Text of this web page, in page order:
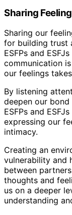
Sharing
Sharing our
for building trust
ESFPs and
communication
our feelings
By listening
deepen our
ESFPs and
expressing our
intimacy.
Creating an
vulnerability and
between
thoughts and
us on a deeper
understanding